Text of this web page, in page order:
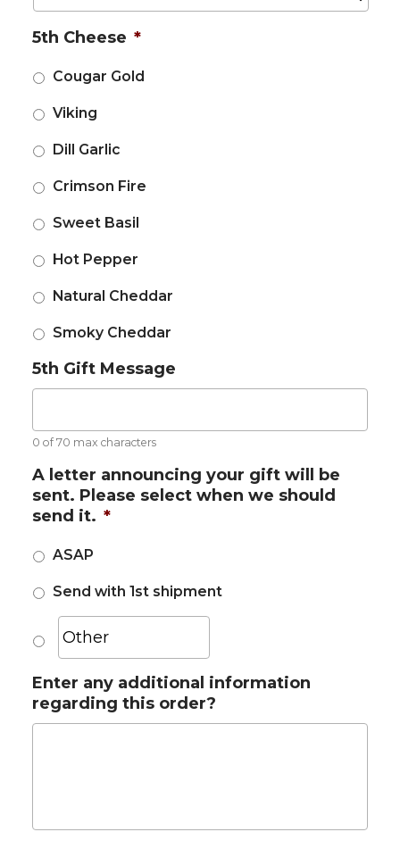
5th Cheese *
Cougar Gold
Viking
Dill Garlic
Crimson Fire
Sweet Basil
Hot Pepper
Natural Cheddar
Smoky Cheddar
5th Gift Message
0 of 70 max characters
A letter announcing your gift will be
sent. Please select when we should
send it. *
ASAP
Send with 1st shipment
Enter any additional information
regarding this order?